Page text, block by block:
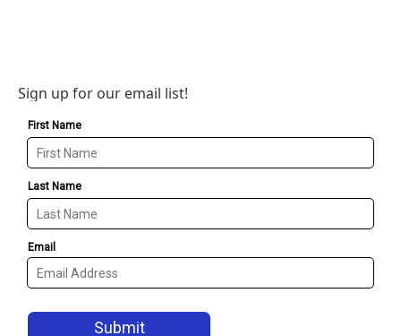
Sign up for our email list!